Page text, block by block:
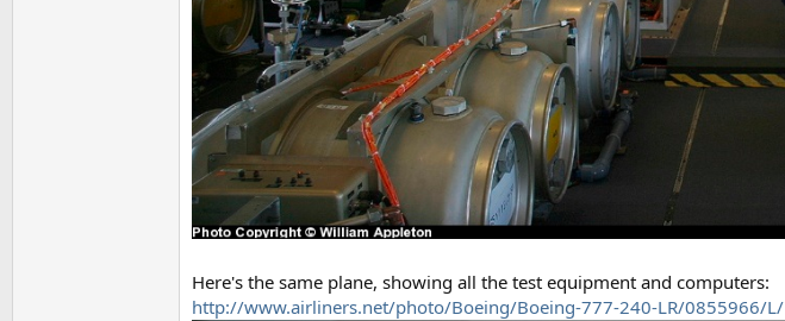
Here's the same plane, showing all the test equipment and computers:
http://www.airliners.net/photo/Boeing/Boeing-777-240-LR/0855966/L/